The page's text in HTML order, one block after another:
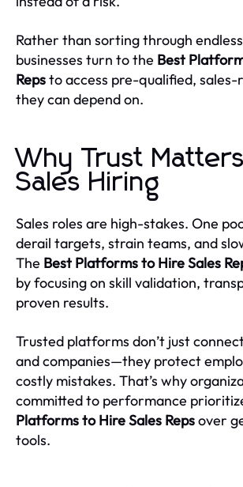
Rather than sorting through
businesses turn to the Best
Repsto access pre-qualified,
they can depend on.
Why Trust
Sales Hiring
Sales roles are high-stakes. One
derail targets, strain teams, and
The Best Platforms to Hire Sales
by focusing on skill validation,
proven results.
Trusted platforms don’t just
and companies—they protect
costly mistakes. That’s why
committed to performance
Platforms to Hire Sales Repsover
tools.